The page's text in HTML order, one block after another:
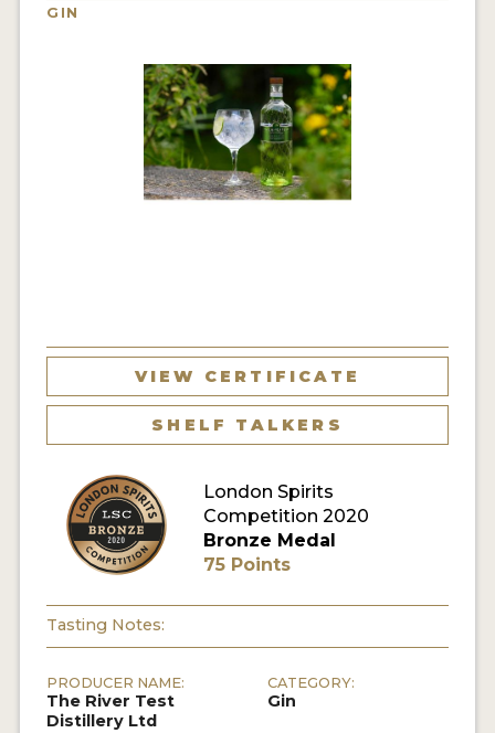
INTERVIEWS
PRODUCER PROFILES
MY ACCOUNT
ENTER NOW
GIN
VIEW CERTIFICATE
SHELF TALKERS
London Spirits
Competition 2020
Bronze Medal
75 Points
Tasting Notes:
PRODUCER NAME:
The River Test
Distillery Ltd
CATEGORY:
Gin